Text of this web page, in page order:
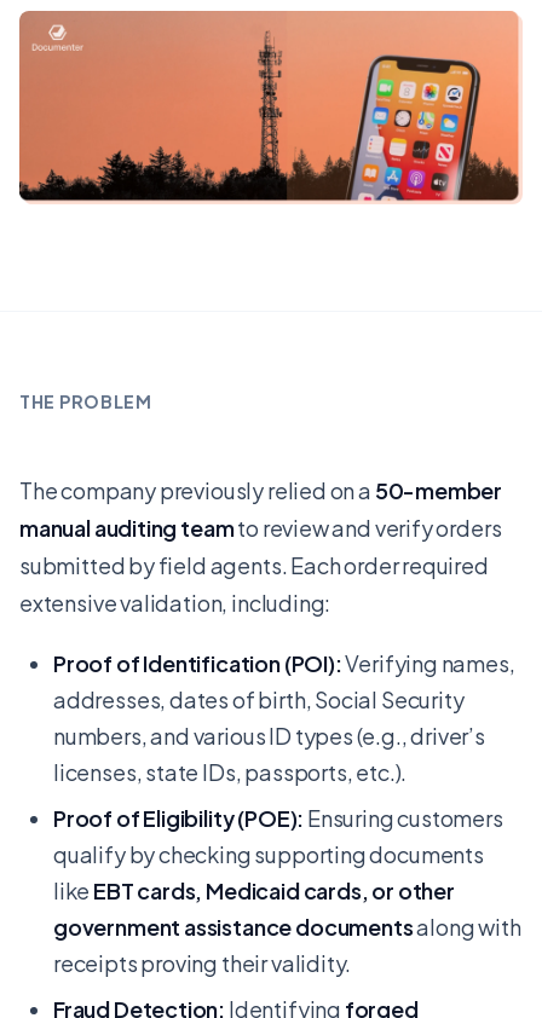
THE PROBLEM
The company previously relied on a 50-member
manual auditing teamto review and verify orders
submitted by field agents. Each order required
extensive validation, including:
Proof of Identification (POI):Verifying names,
addresses, dates of birth, Social Security
numbers, and various ID types (e.g., driver’s
licenses, state IDs, passports, etc.).
Proof of Eligibility (POE): Ensuring customers
qualify by checking supporting documents
like EBT cards, Medicaid cards, or other
government assistance documentsalong with
receipts proving their validity.
Fraud Detection: Identifying forged